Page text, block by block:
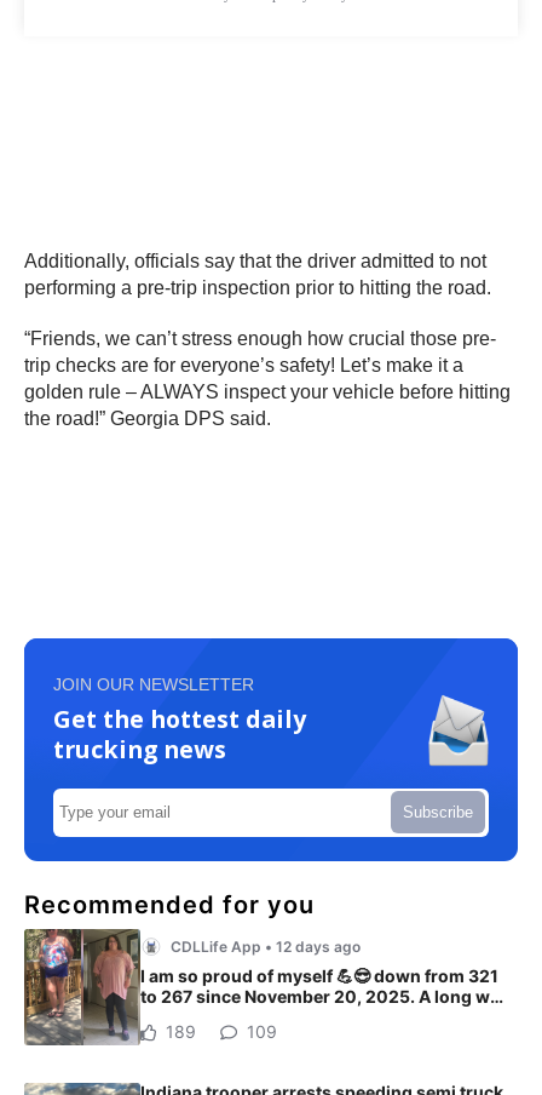
Additionally, officials say that the driver admitted to not
performing a pre-trip inspection prior to hitting the road.
“Friends, we can’t stress enough how crucial those pre-
trip checks are for everyone’s safety! Let’s make it a
golden rule – ALWAYS inspect your vehicle before hitting
the road!” Georgia DPS said.
JOIN OUR NEWSLETTER
Get the hottest daily
trucking news